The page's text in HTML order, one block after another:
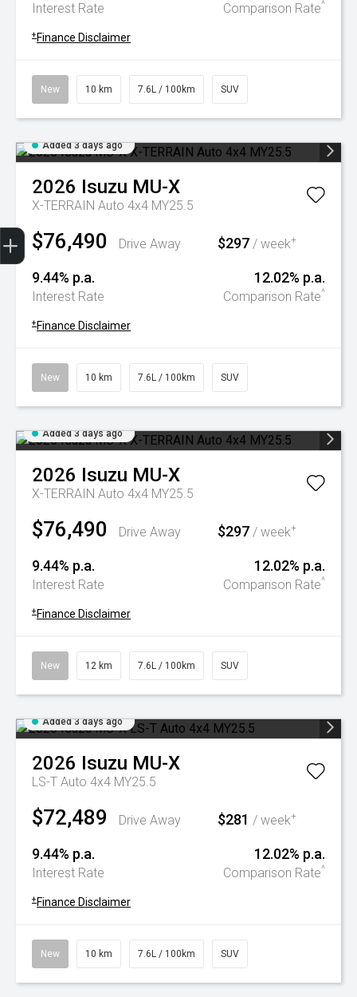
Interest Rate Comparison Rate^
+ Finance Disclaimer
New 10 km 7.6L / 100km SUV
Added 3 days ago
2026 Isuzu MU-X
X-TERRAIN Auto 4x4 MY25.5
$76,490 Drive Away $297 / week+
9.44% p.a.
Interest Rate
12.02% p.a.
Comparison Rate^
+ Finance Disclaimer
New 10 km 7.6L / 100km SUV
Added 3 days ago
2026 Isuzu MU-X
X-TERRAIN Auto 4x4 MY25.5
$76,490 Drive Away $297 / week+
9.44% p.a.
Interest Rate
12.02% p.a.
Comparison Rate^
+ Finance Disclaimer
New 12 km 7.6L / 100km SUV
Added 3 days ago
2026 Isuzu MU-X
LS-T Auto 4x4 MY25.5
$72,489 Drive Away $281 / week+
9.44% p.a.
Interest Rate
12.02% p.a.
Comparison Rate^
+ Finance Disclaimer
New 10 km 7.6L / 100km SUV
Trade-In Valuation
Book A Service
Search Stock
Book a test drive